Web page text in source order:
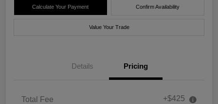
Calculate Your Payment Confirm Availability
Value Your Trade
Details Pricing
Total Fee +$425